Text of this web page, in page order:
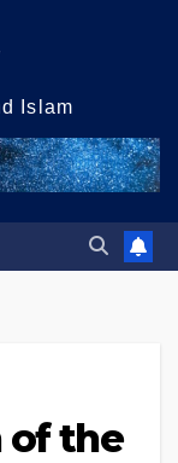
Islam
of the